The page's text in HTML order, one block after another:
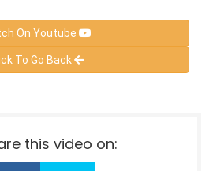
On Youtube
To Go Back
this video on: